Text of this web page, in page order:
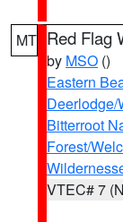
MT Red Flag
by MSO ()
Eastern
Deerlodge/
Bitterroot
Forest/
VTEC# 7